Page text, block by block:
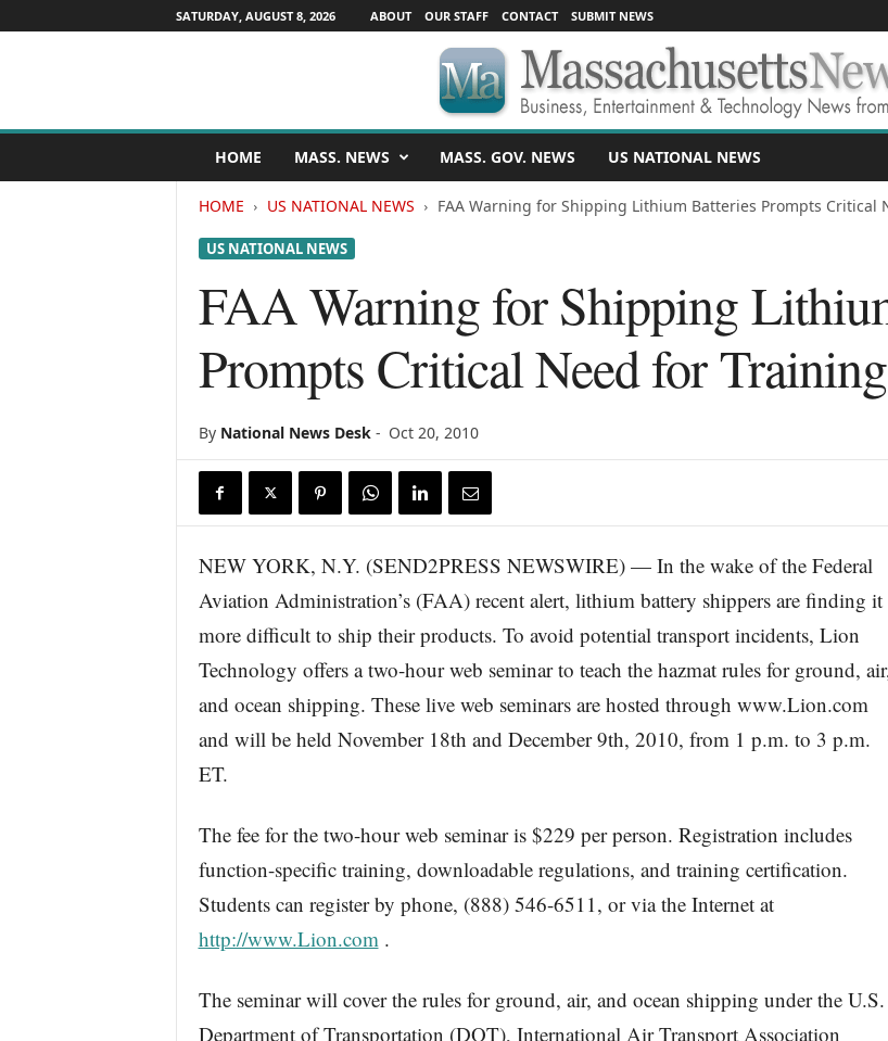
SATURDAY, AUGUST 8, 2026 ABOUT OUR STAFF CONTACT SUBMIT NEWS
s
HOME MASS. NEWS MASS. GOV. NEWS US NATIONAL NEWS
HOME US NATIONAL NEWS FAA Warning for Shipping Lithium Batteries Prompts Critical
US NATIONAL NEWS
FAA Warning for Shipping
Prompts Critical Need for Training
By National News Desk- Oct 20, 2010
NEW YORK, N.Y. (SEND2PRESS NEWSWIRE) — In the wake of the Federal
Aviation Administration’s (FAA) recent alert, lithium battery shippers are finding it
more difficult to ship their products. To avoid potential transport incidents, Lion
Technology offers a two-hour web seminar to teach the hazmat rules for ground,
and ocean shipping. These live web seminars are hosted through www.Lion.com
and will be held November 18th and December 9th, 2010, from 1 p.m. to 3 p.m.
ET.
The fee for the two-hour web seminar is $229 per person. Registration includes
function-specific training, downloadable regulations, and training certification.
Students can register by phone, (888) 546-6511, or via the Internet at
http://www.Lion.com.
The seminar will cover the rules for ground, air, and ocean shipping under the U.S.
Department of Transportation (DOT), International Air Transport Association